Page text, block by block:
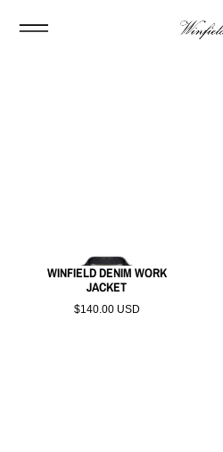
WINFIELD DENIM WORK
JACKET
$140.00 USD